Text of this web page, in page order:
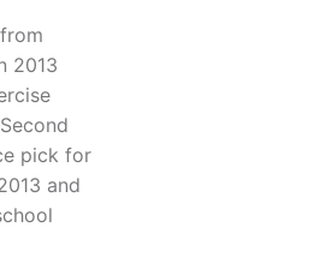
2013
pick for
and